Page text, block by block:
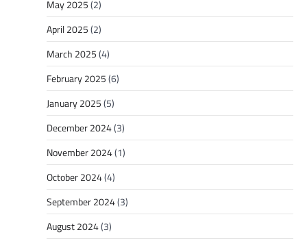
May 2025(2)
April 2025(2)
March 2025(4)
February 2025(6)
January 2025(5)
December 2024(3)
November 2024(1)
October 2024(4)
September 2024(3)
August 2024(3)